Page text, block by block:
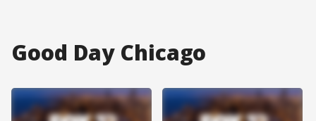
Good Day Chicago